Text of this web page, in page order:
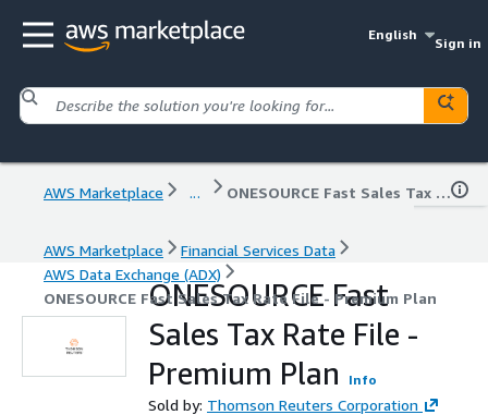
English
Sign in
AWS Marketplace ... ONESOURCE Fast Sales Tax Rate File - Premium Plan
AWS Marketplace
Financial Services Data
AWS Data Exchange (ADX)
ONESOURCE Fast Sales Tax Rate File - Premium Plan
ONESOURCE Fast
Sales Tax Rate File -
Premium Plan
Info
Sold by: Thomson Reuters Corporation